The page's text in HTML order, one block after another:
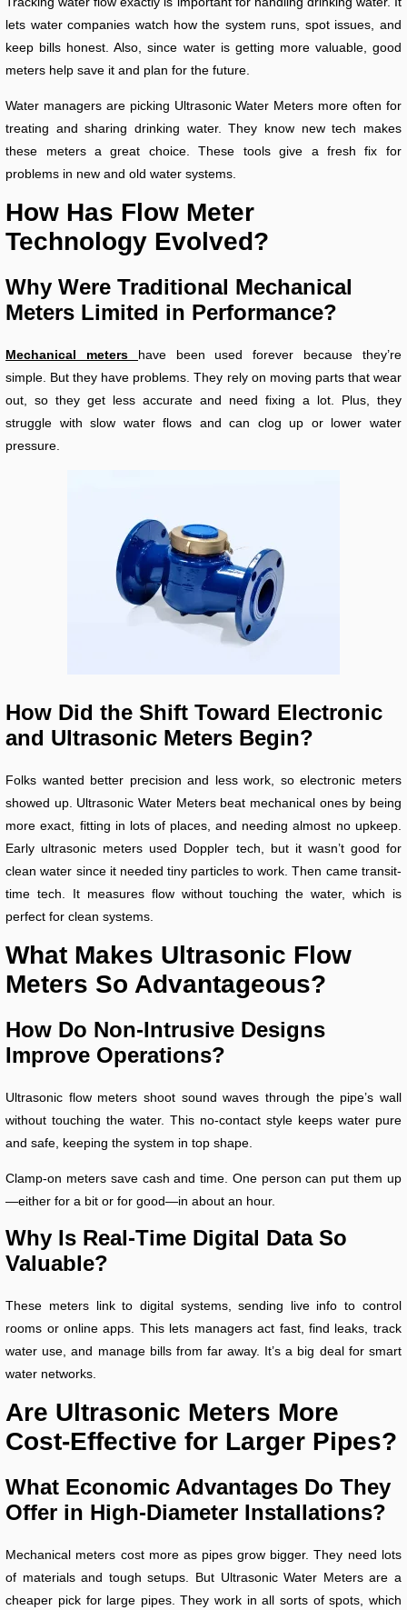
lets water companies watch how the system runs, spot issues, and
keep bills honest. Also, since water is getting more valuable, good
meters help save it and plan for the future.
Water managers are picking Ultrasonic Water Meters more often for
treating and sharing drinking water. They know new tech makes
these meters a great choice. These tools give a fresh fix for
problems in new and old water systems.
How Has Flow Meter
Technology Evolved?
Why Were Traditional Mechanical
Meters Limited in Performance?
Mechanical meters
have been used forever because they’re
simple. But they have problems. They rely on moving parts that wear
out, so they get less accurate and need fixing a lot. Plus, they
struggle with slow water flows and can clog up or lower water
pressure.
How Did the Shift Toward Electronic
and Ultrasonic Meters Begin?
Folks wanted better precision and less work, so electronic meters
showed up. Ultrasonic Water Meters beat mechanical ones by being
more exact, fitting in lots of places, and needing almost no upkeep.
Early ultrasonic meters used Doppler tech, but it wasn’t good for
clean water since it needed tiny particles to work. Then came transit-
time tech. It measures flow without touching the water, which is
perfect for clean systems.
What Makes Ultrasonic Flow
Meters So Advantageous?
How Do Non-Intrusive Designs
Improve Operations?
Ultrasonic flow meters shoot sound waves through the pipe’s wall
without touching the water. This no-contact style keeps water pure
and safe, keeping the system in top shape.
Clamp-on meters save cash and time. One person can put them up
—either for a bit or for good—in about an hour.
Why Is Real-Time Digital Data So
Valuable?
These meters link to digital systems, sending live info to control
rooms or online apps. This lets managers act fast, find leaks, track
water use, and manage bills from far away. It’s a big deal for smart
water networks.
Are Ultrasonic Meters More
Cost-Effective for Larger Pipes?
What Economic Advantages Do They
Offer in High-Diameter Installations?
Mechanical meters cost more as pipes grow bigger. They need lots
of materials and tough setups. But Ultrasonic Water Meters are a
cheaper pick for large pipes. They work in all sorts of spots, which